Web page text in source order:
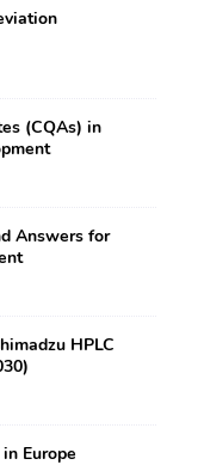
(CQAs) in
Answers for
HPLC
Europe